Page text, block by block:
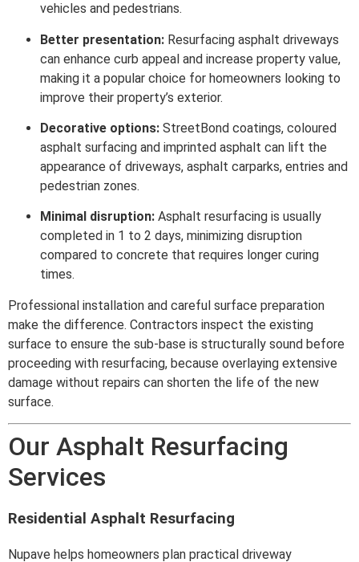
vehicles and pedestrians.
Better presentation: Resurfacing asphalt driveways
can enhance curb appeal and increase property value,
making it a popular choice for homeowners looking to
improve their property’s exterior.
Decorative options: StreetBond coatings, coloured
asphalt surfacing and imprinted asphalt can lift the
appearance of driveways, asphalt carparks, entries and
pedestrian zones.
Minimal disruption: Asphalt resurfacing is usually
completed in 1 to 2 days, minimizing disruption
compared to concrete that requires longer curing
times.
Professional installation and careful surface preparation
make the difference. Contractors inspect the existing
surface to ensure the sub-base is structurally sound before
proceeding with resurfacing, because overlaying extensive
damage without repairs can shorten the life of the new
surface.
Our Asphalt Resurfacing
Services
Residential Asphalt Resurfacing
Nupave helps homeowners plan practical driveway